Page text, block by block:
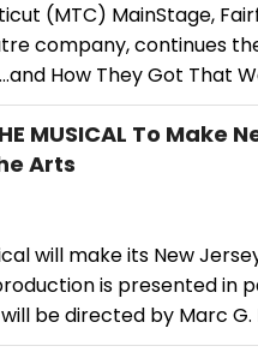
(MTC) MainStage,
company, continues
How They Got That
MUSICAL To
Arts
will make its New
is presented in
be directed by Marc G.